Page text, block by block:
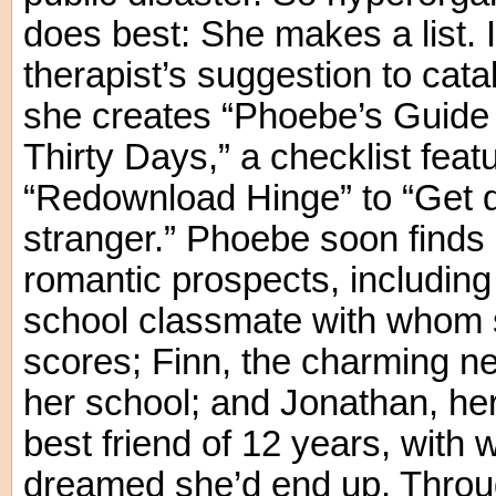
does best: She makes a list.
therapist’s suggestion to
she creates “Phoebe’s
Thirty Days,” a checklist
“Redownload Hinge” to
stranger.” Phoebe soon
romantic prospects,
school classmate with
scores; Finn, the charming
her school; and Jonathan,
best friend of 12 years, with
dreamed she’d end up.